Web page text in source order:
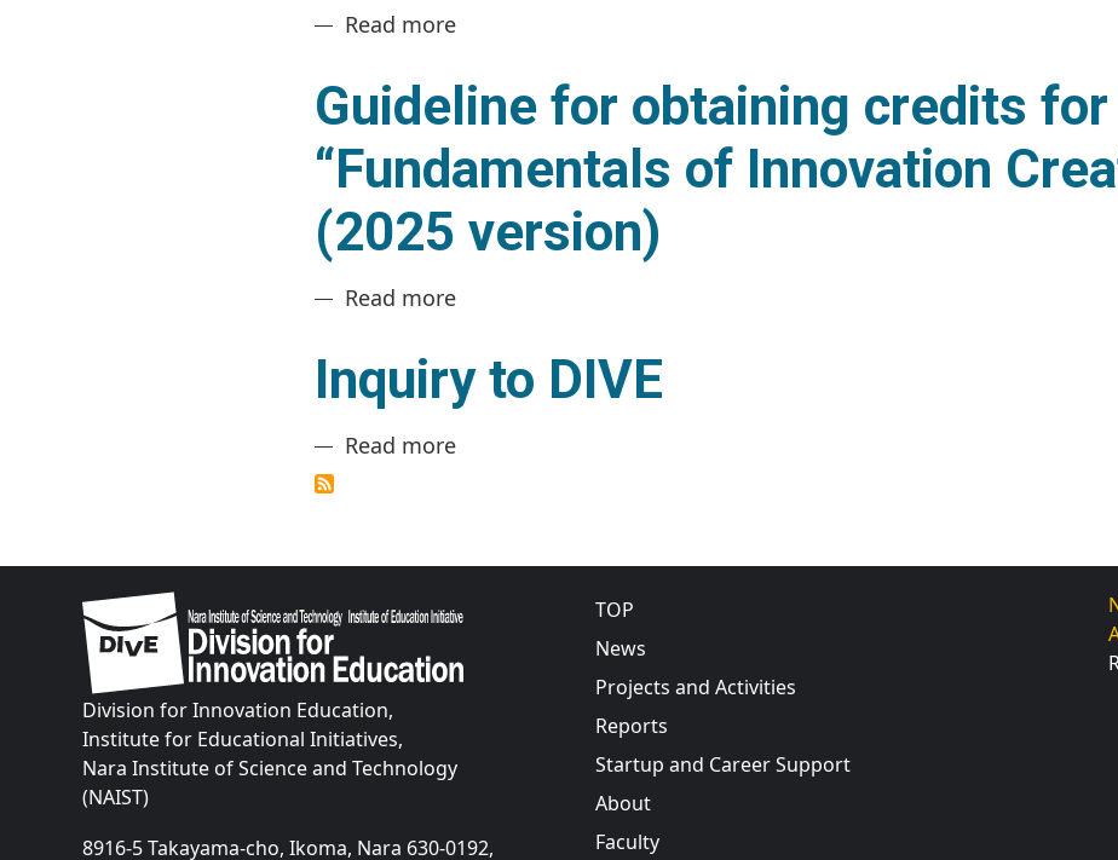
Read moreabout Guideline for obtaining credits for “Fundamentals of
Guideline for obtaining credits for
“Fundamentals of Innovation
(2025 version)
Read moreabout Guideline for obtaining credits for “Fundamentals of
Inquiry to DIVE
Read moreabout Inquiry to DIVE
Image
Division for Innovation Education,
Institute for Educational Initiatives,
Nara Institute of Science and Technology
(NAIST)
8916-5 Takayama-cho, Ikoma, Nara 630-0192,
Main navigation
TOP
News
Projects and Activities
Reports
Startup and Career Support
About
Faculty